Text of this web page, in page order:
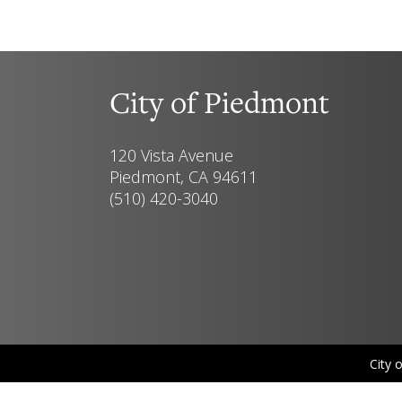
City of Piedmont
120 Vista Avenue
Piedmont, CA 94611
(510) 420-3040
City